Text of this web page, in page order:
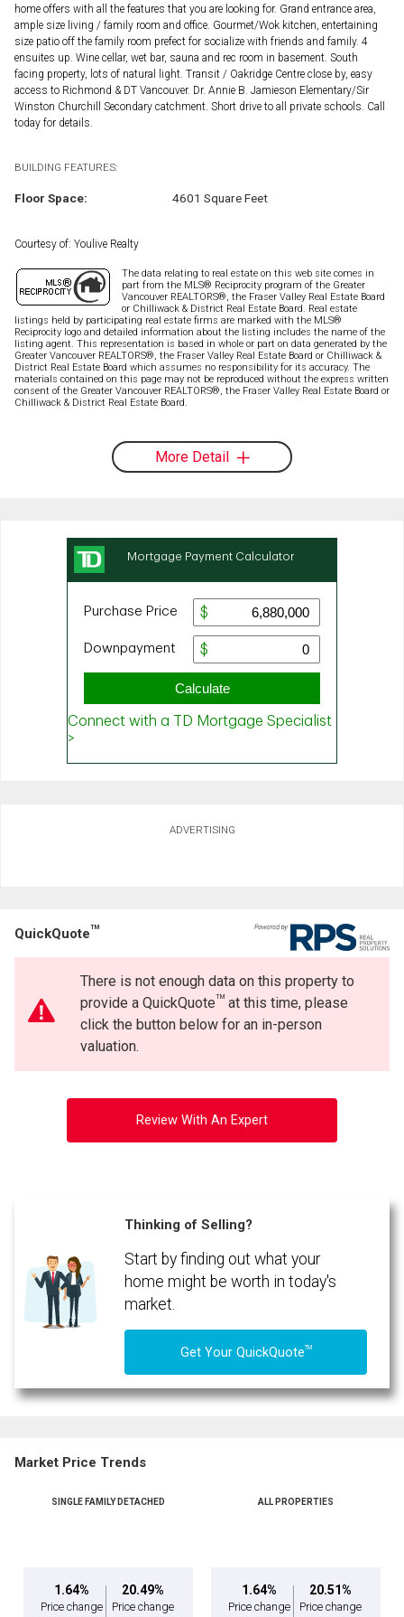
home offers with all the features that you are looking for. Grand entrance area,
ample size living / family room and office. Gourmet/Wok kitchen, entertaining
size patio off the family room prefect for socialize with friends and family. 4
ensuites up. Wine cellar, wet bar, sauna and rec room in basement. South
facing property, lots of natural light. Transit / Oakridge Centre close by, easy
access to Richmond & DT Vancouver. Dr. Annie B. Jamieson Elementary/Sir
Winston Churchill Secondary catchment. Short drive to all private schools. Call
today for details.
BUILDING FEATURES:
Floor Space: 4601 Square Feet
Courtesy of: Youlive Realty
The data relating to real estate on this web site comes in
part from the MLS® Reciprocity program of the Greater
Vancouver REALTORS®, the Fraser Valley Real Estate Board
or Chilliwack & District Real Estate Board. Real estate
listings held by participating real estate firms are marked with the MLS®
Reciprocity logo and detailed information about the listing includes the name of the
listing agent. This representation is based in whole or part on data generated by the
Greater Vancouver REALTORS®, the Fraser Valley Real Estate Board or Chilliwack &
District Real Estate Board which assumes no responsibility for its accuracy. The
materials contained on this page may not be reproduced without the express written
consent of the Greater Vancouver REALTORS®, the Fraser Valley Real Estate Board or
Chilliwack & District Real Estate Board.
More Detail
ADVERTISING
QuickQuoteTM
There is not enough data on this property to
provide a QuickQuoteTMat this time, please
click the button below for an in-person
valuation.
Review With An Expert
Thinking of Selling?
Start by finding out what your
home might be worth in today's
market.
Get Your QuickQuoteTM
Market Price Trends
SINGLE FAMILY DETACHED
1.64%
Price change
20.49%
Price change
ALL PROPERTIES
1.64%
Price change
20.51%
Price change